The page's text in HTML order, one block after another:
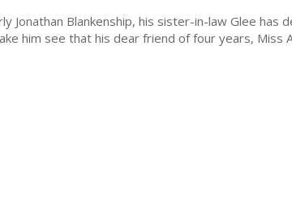
Jonathan Blankenship, his sister-in-law Glee has
him see that his dear friend of four years, Miss